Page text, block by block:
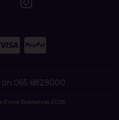
065 6829000
Ennis Bookshop 2026